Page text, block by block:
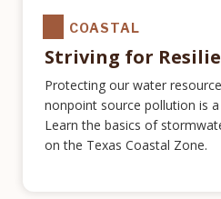
COASTAL
Striving for
Protecting our water
nonpoint source pollution is
Learn the basics of
on the Texas Coastal Zone.